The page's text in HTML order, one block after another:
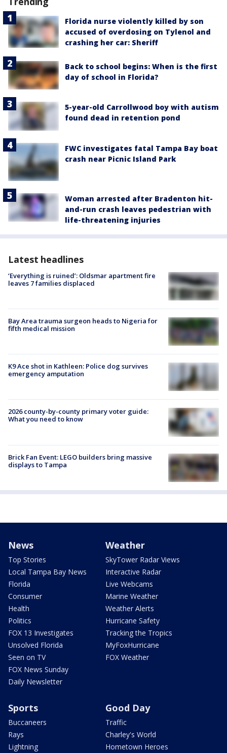
Florida nurse violently killed by son
accused of overdosing on Tylenol and
crashing her car: Sheriff
Back to school begins: When is the first
day of school in Florida?
5-year-old Carrollwood boy with autism
found dead in retention pond
FWC investigates fatal Tampa Bay boat
crash near Picnic Island Park
Woman arrested after Bradenton hit-
and-run crash leaves pedestrian with
life-threatening injuries
Latest headlines
‘Everything is ruined’: Oldsmar apartment fire
leaves 7 families displaced
Bay Area trauma surgeon heads to Nigeria for
fifth medical mission
K9 Ace shot in Kathleen: Police dog survives
emergency amputation
2026 county-by-county primary voter guide:
What you need to know
Brick Fan Event: LEGO builders bring massive
displays to Tampa
News
Top Stories
Local Tampa Bay News
Florida
Consumer
Health
Politics
FOX 13 Investigates
Unsolved Florida
Seen on TV
FOX News Sunday
Daily Newsletter
Weather
SkyTower Radar Views
Interactive Radar
Live Webcams
Marine Weather
Weather Alerts
Hurricane Safety
Tracking the Tropics
MyFoxHurricane
FOX Weather
Sports
Buccaneers
Rays
Lightning
Good Day
Traffic
Charley's World
Hometown Heroes